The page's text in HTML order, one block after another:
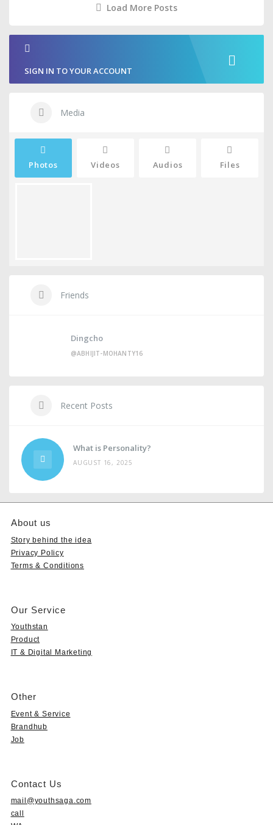
Load More Posts
SIGN IN TO YOUR ACCOUNT
Media
Photos Videos Audios Files
Friends
Dingcho
@ABHIJIT-MOHANTY16
Recent Posts
What is Personality?
AUGUST 16, 2025
About us
Story behind the idea
Privacy Policy
Terms & Conditions
Our Service
Youthstan
Product
IT & Digital Marketing
Other
Event & Service
Brandhub
Job
Contact Us
mail@youthsaga.com
call